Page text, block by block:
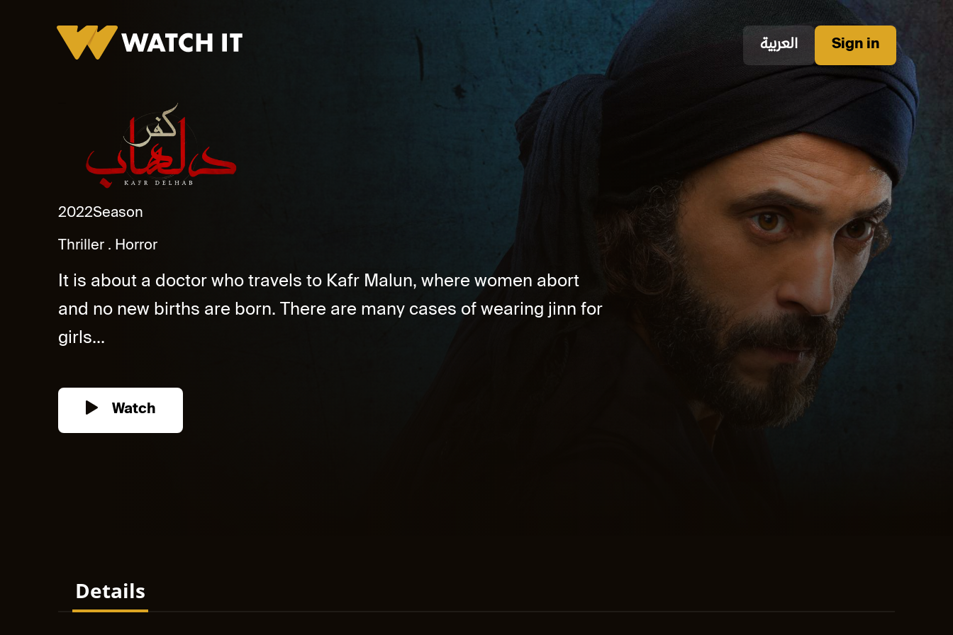
العربية Sign in
2022Season
Thriller
Horror
It is about a doctor who travels to Kafr Malun, where women abort
and no new births are born. There are many cases of wearing jinn for
girls...
Watch
Details